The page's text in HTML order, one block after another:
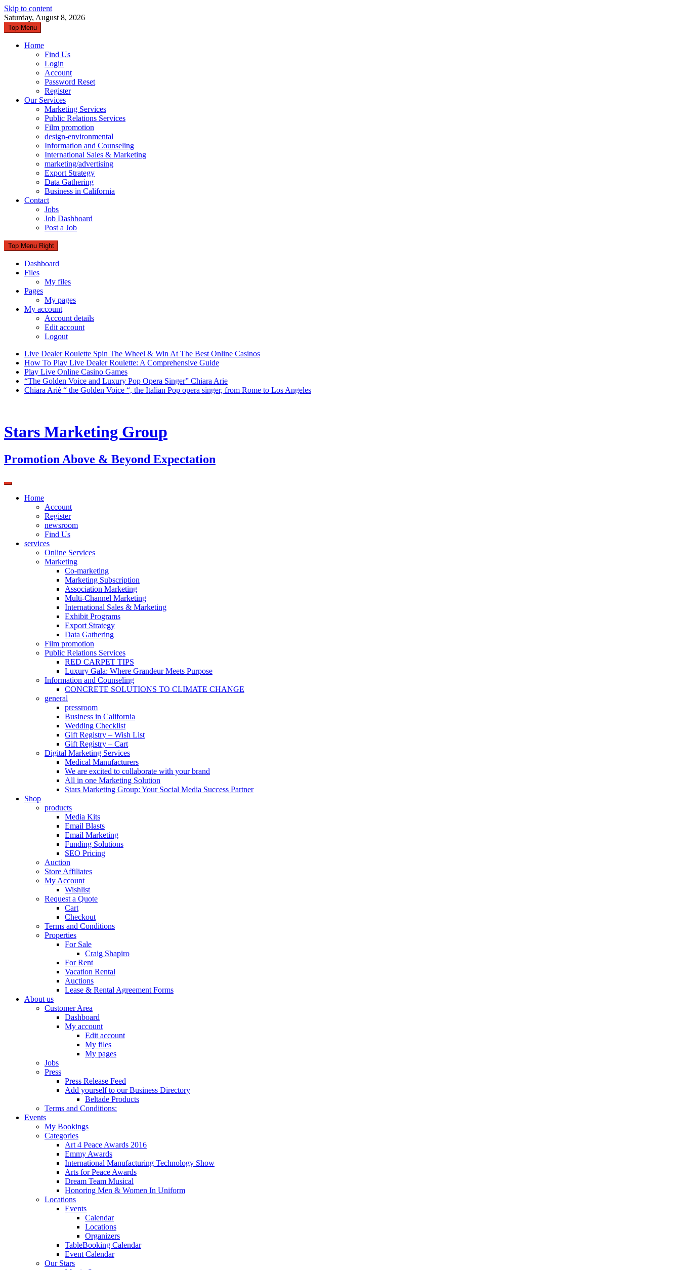
Skip to content
Saturday, August 8, 2026
Top Menu
Home
Find Us
Login
Account
Password Reset
Register
Our Services
Marketing Services
Public Relations Services
Film promotion
design-environmental
Information and Counseling
International Sales & Marketing
marketing/advertising
Export Strategy
Data Gathering
Business in California
Contact
Jobs
Job Dashboard
Post a Job
Top Menu Right
Dashboard
Files
My files
Pages
My pages
My account
Account details
Edit account
Logout
Live Dealer Roulette Spin The Wheel & Win At The Best Online Casinos
How To Play Live Dealer Roulette: A Comprehensive Guide
Play Live Online Casino Games
“The Golden Voice and Luxury Pop Opera Singer” Chiara Arie
Chiara Ariè “ the Golden Voice “, the Italian Pop opera singer, from Rome to Los Angeles
Stars Marketing Group
Promotion Above & Beyond Expectation
Home
Account
Register
newsroom
Find Us
services
Online Services
Marketing
Co-marketing
Marketing Subscription
Association Marketing
Multi-Channel Marketing
International Sales & Marketing
Exhibit Programs
Export Strategy
Data Gathering
Film promotion
Public Relations Services
RED CARPET TIPS
Luxury Gala: Where Grandeur Meets Purpose
Information and Counseling
CONCRETE SOLUTIONS TO CLIMATE CHANGE
general
pressroom
Business in California
Wedding Checklist
Gift Registry – Wish List
Gift Registry – Cart
Digital Marketing Services
Medical Manufacturers
We are excited to collaborate with your brand
All in one Marketing Solution
Stars Marketing Group: Your Social Media Success Partner
Shop
products
Media Kits
Email Blasts
Email Marketing
Funding Solutions
SEO Pricing
Auction
Store Affiliates
My Account
Wishlist
Request a Quote
Cart
Checkout
Terms and Conditions
Properties
For Sale
Craig Shapiro
For Rent
Vacation Rental
Auctions
Lease & Rental Agreement Forms
About us
Customer Area
Dashboard
My account
Edit account
My files
My pages
Jobs
Press
Press Release Feed
Add yourself to our Business Directory
Beltade Products
Terms and Conditions:
Events
My Bookings
Categories
Art 4 Peace Awards 2016
Emmy Awards
International Manufacturing Technology Show
Arts for Peace Awards
Dream Team Musical
Honoring Men & Women In Uniform
Locations
Events
Calendar
Locations
Organizers
TableBooking Calendar
Event Calendar
Our Stars